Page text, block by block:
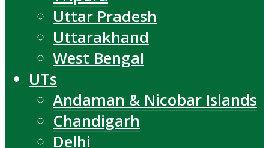
Uttar Pradesh
Uttarakhand
West Bengal
UTs
Andaman & Nicobar Islands
Chandigarh
Delhi